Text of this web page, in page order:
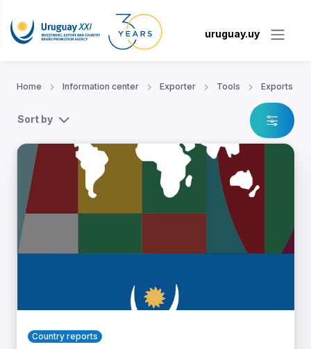
uruguay.uy
Home Information center Exporter Tools Exports
Sort by
Country reports